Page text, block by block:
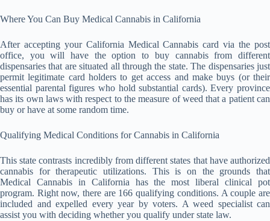
Where You Can Buy Medical Cannabis in California
After accepting your California Medical Cannabis card via the post
office, you will have the option to buy cannabis from different
dispensaries that are situated all through the state. The dispensaries just
permit legitimate card holders to get access and make buys (or their
essential parental figures who hold substantial cards). Every province
has its own laws with respect to the measure of weed that a patient can
buy or have at some random time.
Qualifying Medical Conditions for Cannabis in California
This state contrasts incredibly from different states that have authorized
cannabis for therapeutic utilizations. This is on the grounds that
Medical Cannabis in California has the most liberal clinical pot
program. Right now, there are 166 qualifying conditions. A couple are
included and expelled every year by voters. A weed specialist can
assist you with deciding whether you qualify under state law.